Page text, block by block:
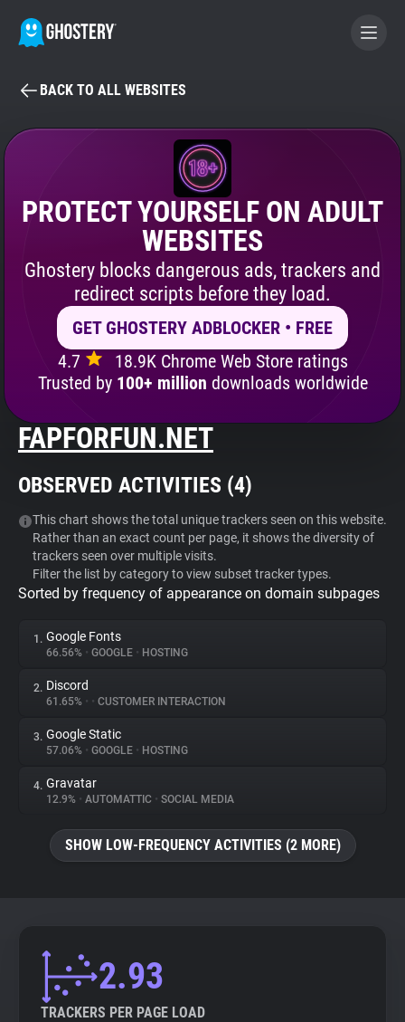
BECOME A CONTRIBUTOR
GHOSTERY PRIVACY SUITE
Tracker & Ad Blocker
Privacy Digest
Search
About
Websites
Explorer
Tracking Reach
BACK TO ALL WEBSITES
PROTECT YOURSELF ON ADULT
WEBSITES
Ghostery blocks dangerous ads, trackers and
redirect scripts before they load.
GET GHOSTERY ADBLOCKER • FREE
4.7
18.9K Chrome Web Store ratings
Trusted by 100+ million downloads worldwide
FAPFORFUN.NET
OBSERVED ACTIVITIES (4)
This chart shows the total unique trackers seen on this website.
Rather than an exact count per page, it shows the diversity of
trackers seen over multiple visits.
Filter the list by category to view subset tracker types.
Sorted by frequency of appearance on domain subpages
1. Google Fonts
66.56% • GOOGLE • HOSTING
2. Discord
61.65% • • CUSTOMER INTERACTION
3. Google Static
57.06% • GOOGLE • HOSTING
4. Gravatar
12.9% • AUTOMATTIC • SOCIAL MEDIA
SHOW LOW-FREQUENCY ACTIVITIES (2 MORE)
2.93
TRACKERS PER PAGE LOAD